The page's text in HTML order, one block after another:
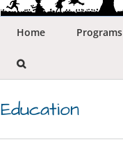
Home Programs
Education